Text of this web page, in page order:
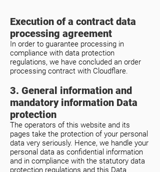
Execution of a contract data
processing agreement
In order to guarantee processing in
compliance with data protection
regulations, we have concluded an order
processing contract with Cloudflare.
3. General information and
mandatory information Data
protection
The operators of this website and its
pages take the protection of your personal
data very seriously. Hence, we handle your
personal data as confidential information
and in compliance with the statutory data
protection regulations and this Data